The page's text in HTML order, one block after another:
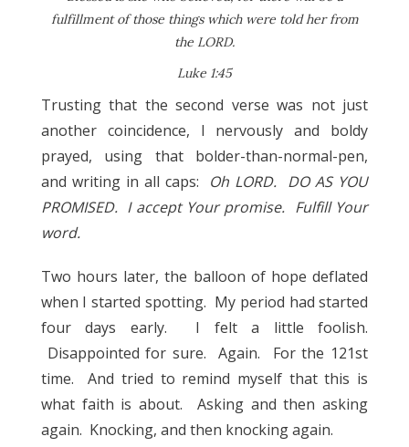
fulfillment of those things which were told her from
the LORD.
Luke 1:45
Trusting that the second verse was not just
another coincidence, I nervously and boldy
prayed, using that bolder-than-normal-pen,
and writing in all caps: Oh LORD. DO AS YOU
PROMISED. I accept Your promise. Fulfill Your
word.
Two hours later, the balloon of hope deflated
when I started spotting. My period had started
four days early. I felt a little foolish.
Disappointed for sure. Again. For the 121st
time. And tried to remind myself that this is
what faith is about. Asking and then asking
again. Knocking, and then knocking again.